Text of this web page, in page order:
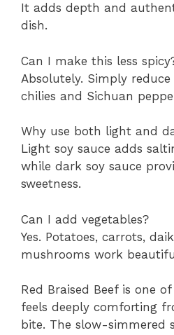
It adds depth and
dish.
Can I make this less
Absolutely. Simply
chilies and Sichuan
Why use both light and
Light soy sauce adds
while dark soy sauce
sweetness.
Can I add vegetables?
Yes. Potatoes, carrots,
mushrooms work
Red Braised Beef is one
feels deeply comforting
bite. The slow-simmered